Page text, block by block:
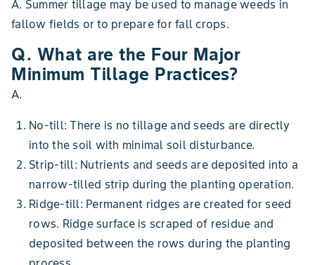
A. Summer tillage may be used to manage weeds in
fallow fields or to prepare for fall crops.
Q. What are the Four Major
Minimum Tillage Practices?
A.
No-till: There is no tillage and seeds are directly
into the soil with minimal soil disturbance.
Strip-till: Nutrients and seeds are deposited into a
narrow-tilled strip during the planting operation.
Ridge-till: Permanent ridges are created for seed
rows. Ridge surface is scraped of residue and
deposited between the rows during the planting